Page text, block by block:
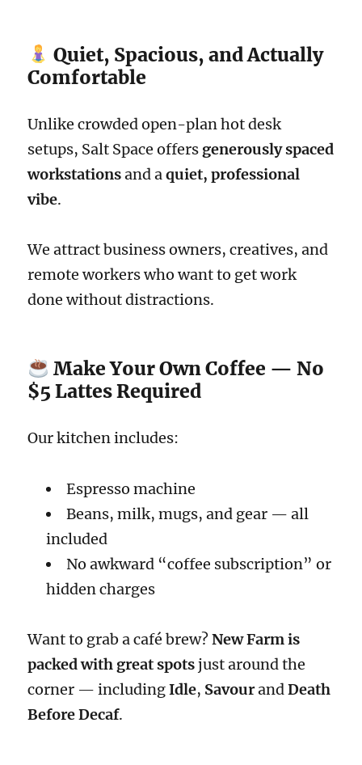
Quiet, Spacious, and Actually
Comfortable
Unlike crowded open-plan hot desk
setups, Salt Space offers generously spaced
workstationsand aquiet, professional
vibe.
We attract business owners, creatives, and
remote workers who want to get work
done without distractions.
Make Your Own Coffee — No
$5 Lattes Required
Our kitchen includes:
Espresso machine
Beans, milk, mugs, and gear — all
included
No awkward “coffee subscription” or
hidden charges
Want to grab a café brew?New Farm is
packed with great spotsjust around the
corner — includingIdle, SavourandDeath
Before Decaf.